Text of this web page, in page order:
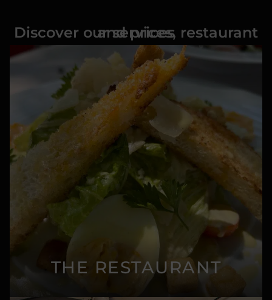
Discover our services, restaurant and prices
THE RESTAURANT